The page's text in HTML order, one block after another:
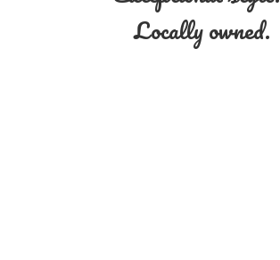
Locally owned.